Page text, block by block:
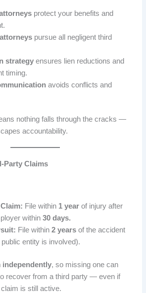
protect your benefits and
pursue all negligent third
strategy ensures lien reductions and
timing.
avoids conflicts and
nothing falls through the cracks —
accountability.
Party Claims
File within 1 year of injury after
within30 days.
File within2 years of the accident
public entity is involved).
independently, so missing one can
recover from a third party — even if
is still active.